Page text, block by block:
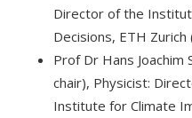
Director of the
Decisions, ETH
Prof Dr Hans Joachim
chair), Physicist:
Institute for Climate